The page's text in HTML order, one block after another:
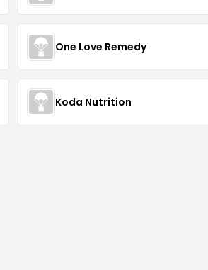
One Love Remedy
Koda Nutrition